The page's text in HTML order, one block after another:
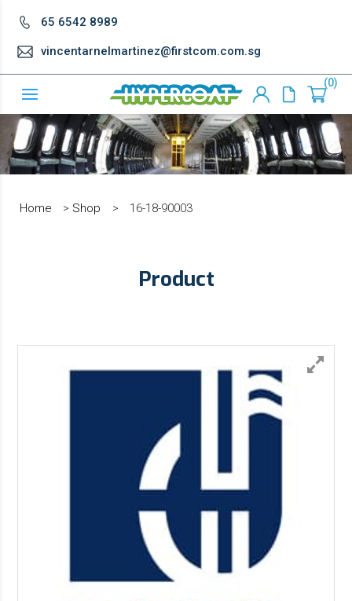
65 6542 8989
vincentarnelmartinez@firstcom.com.sg
0
Home > Shop > 16-18-90003
Product